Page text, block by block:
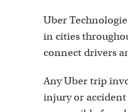
Uber
in cities
connect drivers
Any Uber trip
injury or